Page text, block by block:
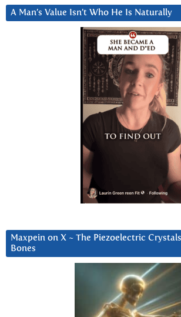
A Man’s Value Isn’t Who He Is Naturally
Maxpein on X ~ The Piezoelectric
Bones